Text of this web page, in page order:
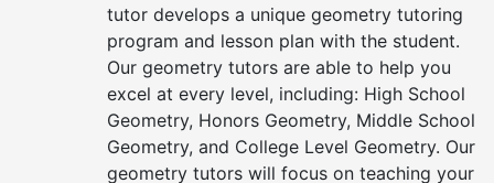
tutor develops a unique geometry tutoring
program and lesson plan with the student.
Our geometry tutors are able to help you
excel at every level, including: High School
Geometry, Honors Geometry, Middle School
Geometry, and College Level Geometry. Our
geometry tutors will focus on teaching your